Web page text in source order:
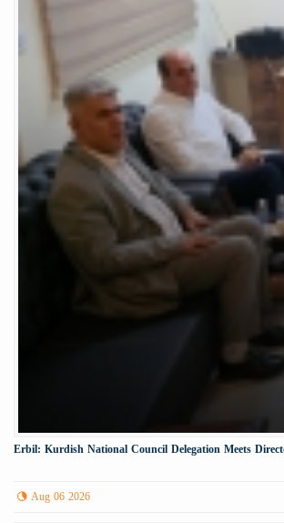
Erbil: Kurdish National Council Delegation Meets
Aug 06 2026